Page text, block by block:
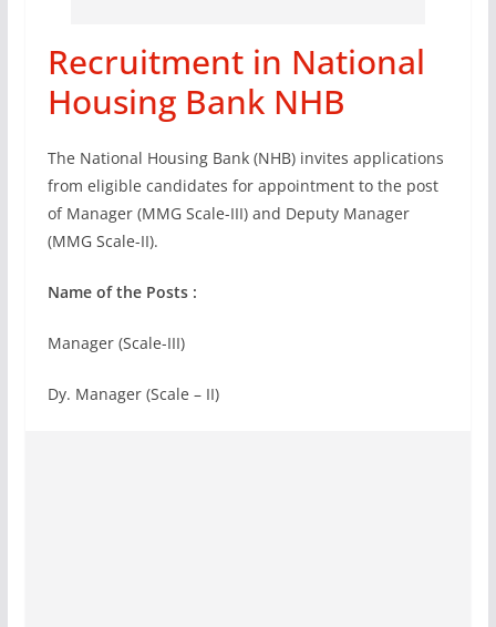
Recruitment in National
Housing Bank NHB
The National Housing Bank (NHB) invites applications
from eligible candidates for appointment to the post
of Manager (MMG Scale-III) and Deputy Manager
(MMG Scale-II).
Name of the Posts :
Manager (Scale-III)
Dy. Manager (Scale – II)